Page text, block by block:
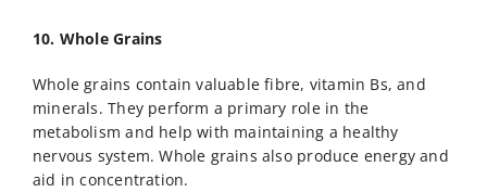
10. Whole Grains
Whole grains contain valuable fibre, vitamin Bs, and
minerals. They perform a primary role in the
metabolism and help with maintaining a healthy
nervous system. Whole grains also produce energy and
aid in concentration.